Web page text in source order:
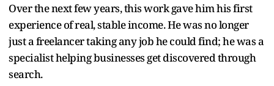
Over the next few years, this work gave him his first
experience of real, stable income. He was no longer
just a freelancer taking any job he could find; he was a
specialist helping businesses get discovered through
search.